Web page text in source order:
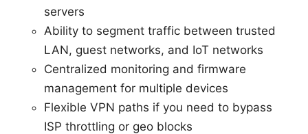
servers
Ability to segment traffic between trusted
LAN, guest networks, and IoT networks
Centralized monitoring and firmware
management for multiple devices
Flexible VPN paths if you need to bypass
ISP throttling or geo blocks